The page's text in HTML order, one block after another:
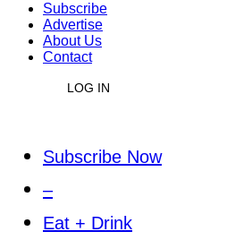
Subscribe
Advertise
About Us
Contact
LOG IN
Subscribe Now
–
Eat + Drink